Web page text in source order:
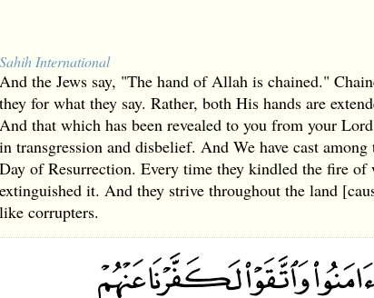
Sahih International
And the Jews say, "The hand of Allah is chained."
they for what they say. Rather, both His hands are
And that which has been revealed to you from your
in transgression and disbelief. And We have cast
Day of Resurrection. Every time they kindled the fire
extinguished it. And they strive throughout the land
like corrupters.